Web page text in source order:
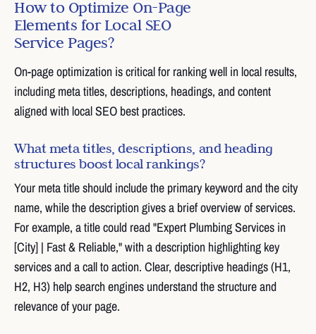
How to Optimize On-Page
Elements for Local SEO
Service Pages?
On-page optimization is critical for ranking well in local results,
including meta titles, descriptions, headings, and content
aligned with local SEO best practices.
What meta titles, descriptions, and heading
structures boost local rankings?
Your meta title should include the primary keyword and the city
name, while the description gives a brief overview of services.
For example, a title could read "Expert Plumbing Services in
[City] | Fast & Reliable," with a description highlighting key
services and a call to action. Clear, descriptive headings (H1,
H2, H3) help search engines understand the structure and
relevance of your page.